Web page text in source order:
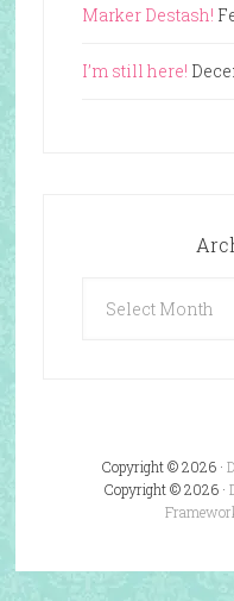
Marker Destash!
I’m still here!
Posts
Copyright © 2026 ·
Copyright © 2026 ·